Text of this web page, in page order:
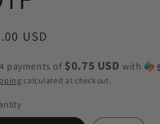
USD
payments of $0.75 USD with
calculated at checkout.